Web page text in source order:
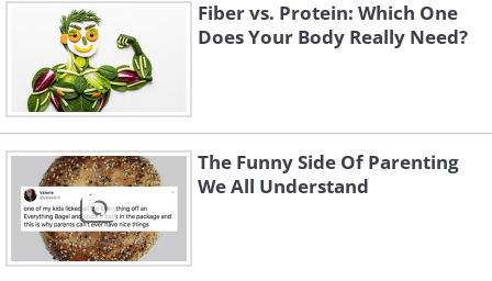
Fiber vs. Protein: Which One
Does Your Body Really Need?
The Funny Side Of Parenting
We All Understand